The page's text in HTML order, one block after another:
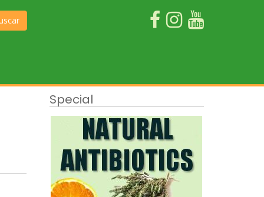
Special